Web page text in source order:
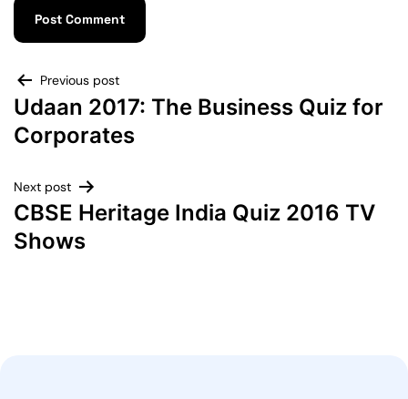
Previous post
Udaan 2017: The Business Quiz for
Corporates
Next post
CBSE Heritage India Quiz 2016 TV
Shows